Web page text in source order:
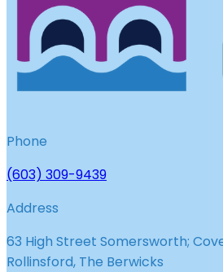
Phone
(603) 309-9439
Address
63 High Street Somersworth;
Rollinsford, The Berwicks